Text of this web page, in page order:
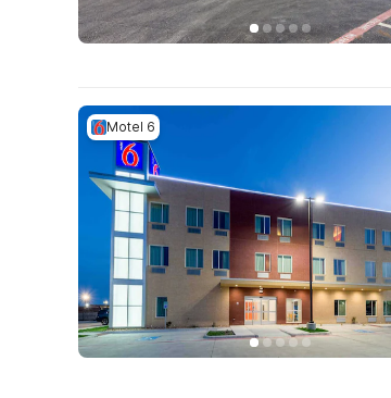
Motel 6